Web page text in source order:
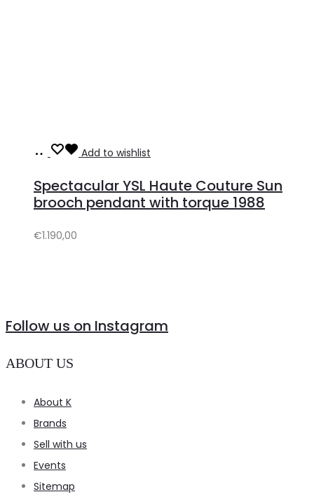
Add
cart
Add to wishlist
Spectacular YSL Haute Couture Sun
brooch pendant with torque 1988
€1.190,00
Follow us on Instagram
ABOUT US
About K
Brands
Sell with us
Events
Sitemap